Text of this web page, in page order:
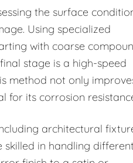
the surface
Using specialized
with coarse
stage is a high-speed
method not only
for its corrosion
architectural
skilled in handling different